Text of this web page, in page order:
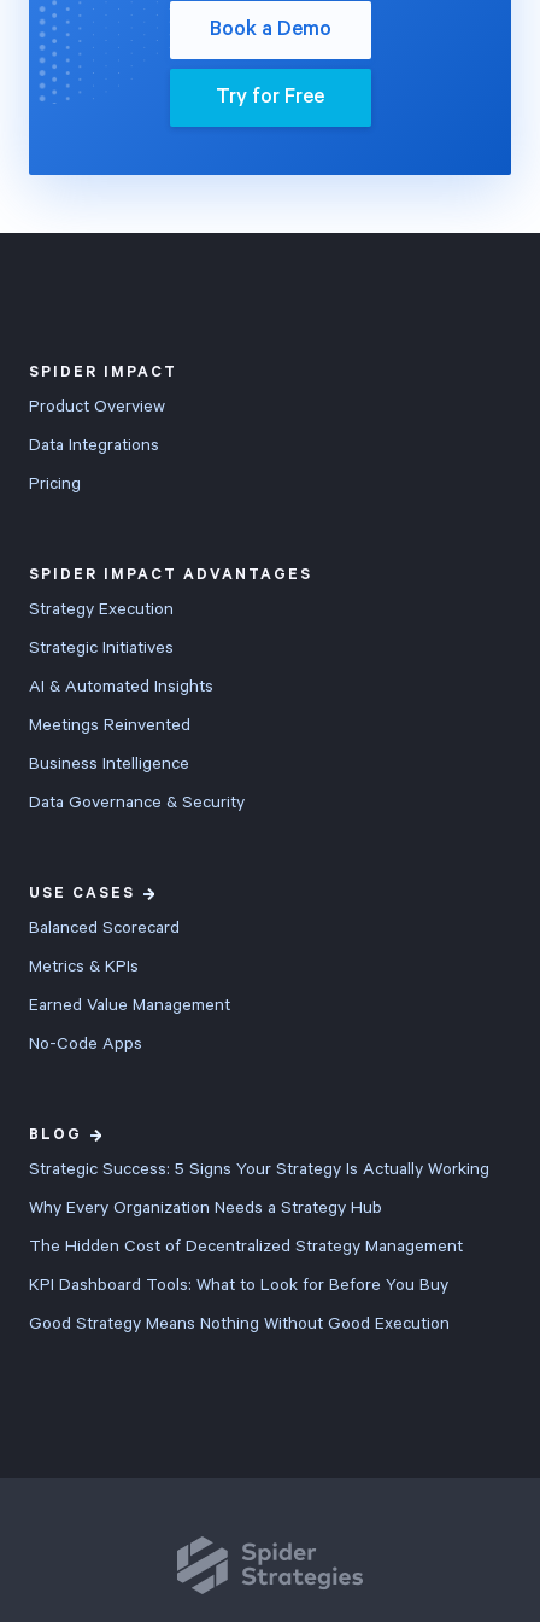
Book a Demo
Try for Free
SPIDER IMPACT
Product Overview
Data Integrations
Pricing
SPIDER IMPACT ADVANTAGES
Strategy Execution
Strategic Initiatives
AI & Automated Insights
Meetings Reinvented
Business Intelligence
Data Governance & Security
USE CASES
Balanced Scorecard
Metrics & KPIs
Earned Value Management
No-Code Apps
BLOG
Strategic Success: 5 Signs Your Strategy Is Actually Working
Why Every Organization Needs a Strategy Hub
The Hidden Cost of Decentralized Strategy Management
KPI Dashboard Tools: What to Look for Before You Buy
Good Strategy Means Nothing Without Good Execution